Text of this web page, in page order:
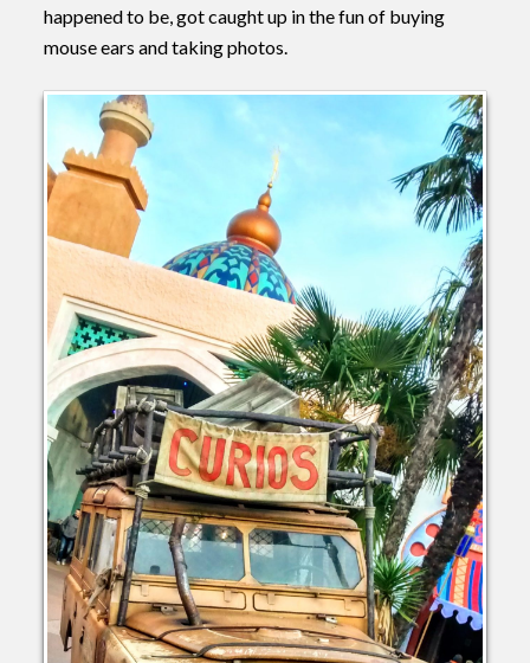
happened to be, got caught up in the fun of buying
mouse ears and taking photos.